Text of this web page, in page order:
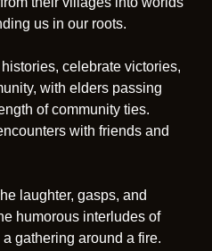
us in our roots.
celebrate victories,
with elders passing
of community ties.
with friends and
laughter, gasps, and
humorous interludes of
gathering around a fire.